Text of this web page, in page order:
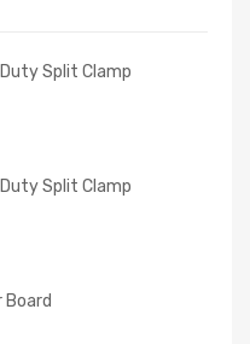
Split Clamp
Split Clamp
Board